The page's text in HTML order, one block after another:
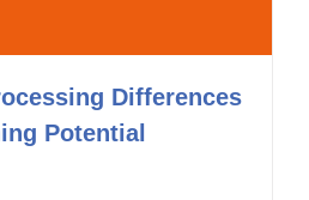
Differences
Potential